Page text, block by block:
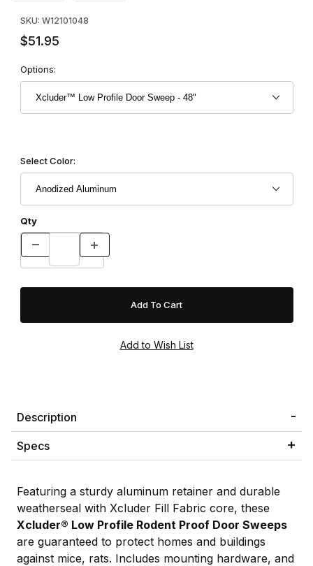
SKU: W12101048
$51.95
Options:
Select Color:
Qty
Description
Specs
Featuring a sturdy aluminum retainer and durable
weatherseal with Xcluder Fill Fabric core, these
Xcluder® Low Profile Rodent Proof Door Sweeps
are guaranteed to protect homes and buildings
against mice, rats. Includes mounting hardware, and